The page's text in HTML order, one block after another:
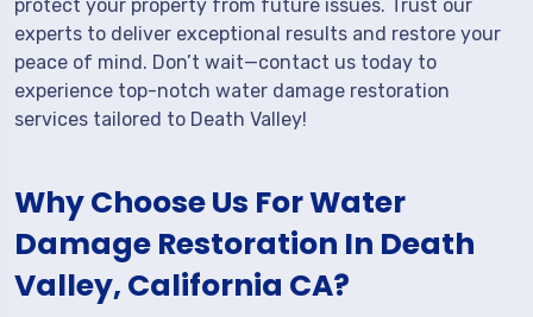
protect your property from future issues. Trust our
experts to deliver exceptional results and restore your
peace of mind. Don’t wait—contact us today to
experience top-notch water damage restoration
services tailored to Death Valley!
Why Choose Us For Water
Damage Restoration In Death
Valley, California CA?